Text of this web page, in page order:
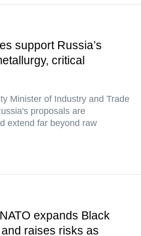
support Russia’s
critical
Minister of Industry and Trade
proposals are
extend far beyond raw
expands Black
raises risks as